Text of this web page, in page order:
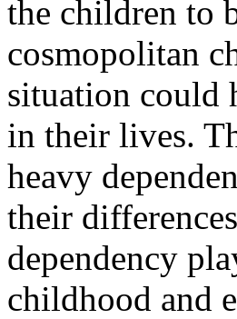
the children to
cosmopolitan
situation could
in their lives.
heavy
their
dependency
childhood and